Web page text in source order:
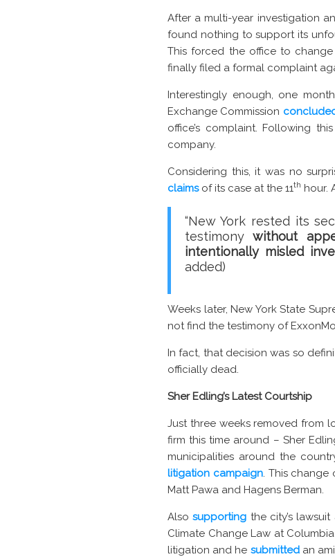
After a multi-year investigation
found nothing to support its
This forced the office to
finally filed a formal complaint
Interestingly enough, one
Exchange Commission
office’s complaint. Following
company.
Considering this, it was no
claimsof its case at the 11th hour.
“New York rested its
testimonywithout
intentionally misled
added)
Weeks later, New York State
not find the testimony of
In fact, that decision was so
officially dead.
Sher Edling’s Latest Courtship
Just three weeks removed from
firm this time around – Sher
municipalities around the
litigation campaign. This change
Matt Pawa and Hagens Berman.
Alsosupporting the city’s
Climate Change Law at
litigation and he submittedan